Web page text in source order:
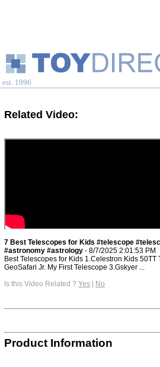
est. 1996
Related Video:
7 Best Telescopes for Kids #telescope
#astronomy #astrology - 8/7/2025 2:01:53 PM
Best Telescopes for Kids 1.Celestron Kids
GeoSafari Jr. My First Telescope 3.Gskyer ...
Is this Video Related ? Yes | No
Product Information